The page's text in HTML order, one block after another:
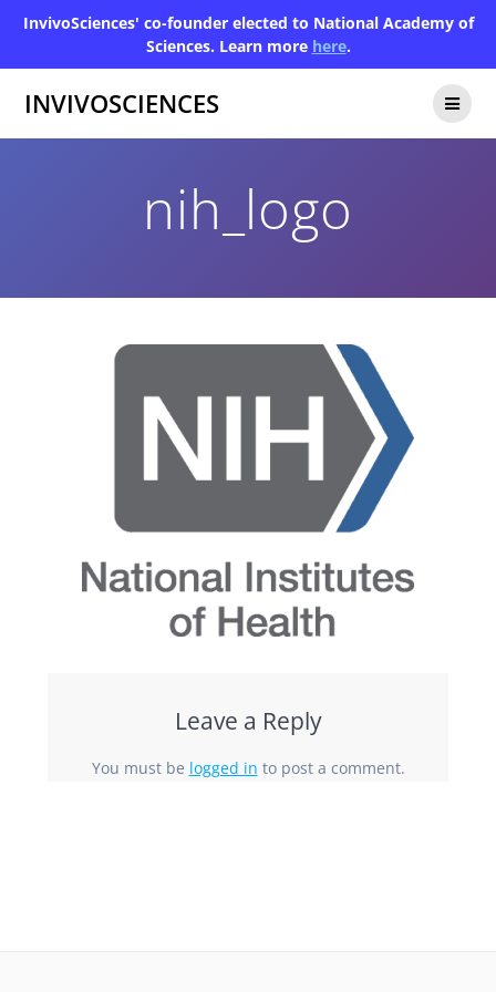
InvivoSciences' co-founder elected to National Academy of
Sciences. Learn more here.
INVIVOSCIENCES
nih_logo
Leave a Reply
You must be logged in to post a comment.